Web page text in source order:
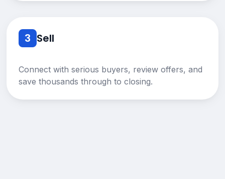
3 Sell
Connect with serious buyers, review offers, and
save thousands through to closing.